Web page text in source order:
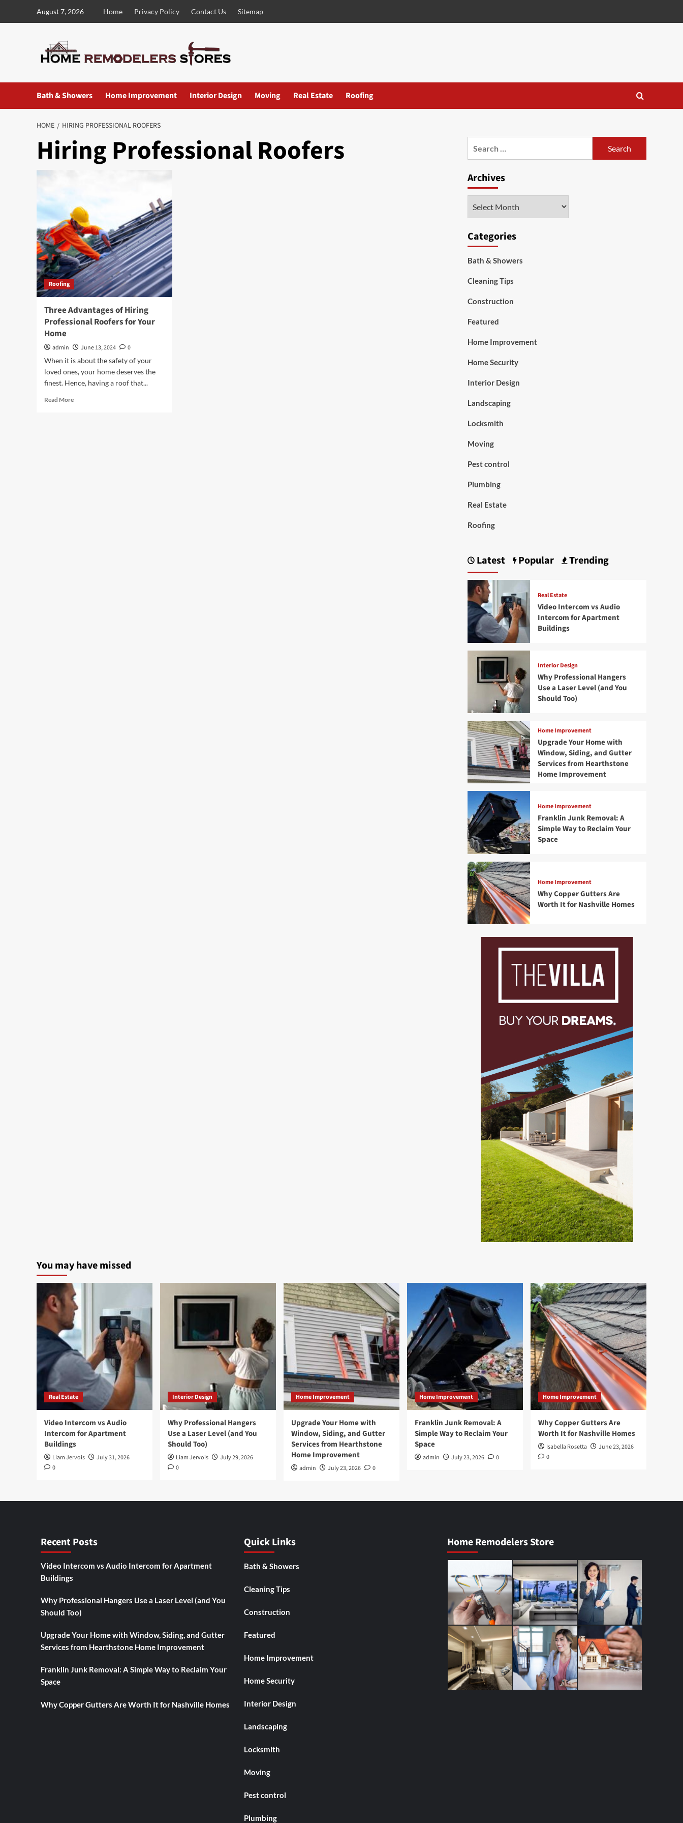
August 7, 2026 Home Privacy Policy Contact Us Sitemap
Bath & Showers Home Improvement Interior Design Moving Real Estate Roofing
HOME HIRING PROFESSIONAL ROOFERS
Hiring Professional Roofers
Roofing
Three Advantages of Hiring
Professional Roofers for Your
Home
admin June 13, 2024
0
When it is about the safety of your
loved ones, your home deserves the
finest. Hence, having a roof that...
Read MoreRead
Archives
Categories
Bath & Showers
Cleaning Tips
Construction
Featured
Home Improvement
Home Security
Interior Design
Landscaping
Locksmith
Moving
Pest control
Plumbing
Real Estate
Roofing
Latest Popular Trending
Real Estate
Video Intercom vs Audio
Intercom for Apartment
Buildings
Interior Design
Why Professional Hangers
Use a Laser Level (and You
Should Too)
Home Improvement
Upgrade Your Home with
Window, Siding, and Gutter
Services from Hearthstone
Home Improvement
Home Improvement
Franklin Junk Removal: A
Simple Way to Reclaim Your
Space
Home Improvement
Why Copper Gutters Are
Worth It for Nashville Homes
You may have missed
Real Estate
Video Intercom vs Audio
Intercom for Apartment
Buildings
Liam Jervois
July 31, 2026
0
Interior Design
Why Professional Hangers
Use a Laser Level (and You
Should Too)
Liam Jervois
July 29, 2026
0
Home Improvement
Upgrade Your Home with
Window, Siding, and Gutter
Services from Hearthstone
Home Improvement
admin July 23, 2026 0
Home Improvement
Franklin Junk Removal: A
Simple Way to Reclaim Your
Space
admin July 23, 2026 0
Home Improvement
Why Copper Gutters Are
Worth It for Nashville Homes
Isabella Rosetta
June 23, 2026
0
Recent Posts
Video Intercom vs Audio Intercom for Apartment
Buildings
Why Professional Hangers Use a Laser Level (and You
Should Too)
Upgrade Your Home with Window, Siding, and Gutter
Services from Hearthstone Home Improvement
Franklin Junk Removal: A Simple Way to Reclaim Your
Space
Why Copper Gutters Are Worth It for Nashville Homes
Quick Links
Bath & Showers
Cleaning Tips
Construction
Featured
Home Improvement
Home Security
Interior Design
Landscaping
Locksmith
Moving
Pest control
Plumbing
Home Remodelers Store